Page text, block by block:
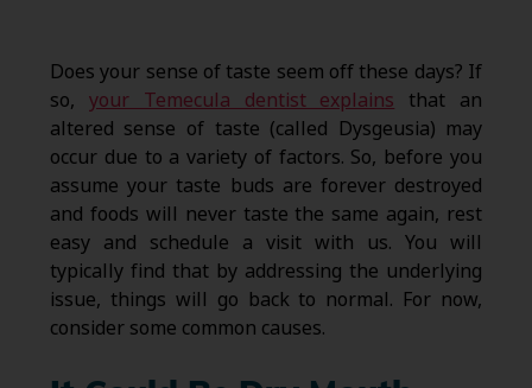
Does your sense of taste seem off these days? If
so, your Temecula dentist explains that an
altered sense of taste (called Dysgeusia) may
occur due to a variety of factors. So, before you
assume your taste buds are forever destroyed
and foods will never taste the same again, rest
easy and schedule a visit with us. You will
typically find that by addressing the underlying
issue, things will go back to normal. For now,
consider some common causes.